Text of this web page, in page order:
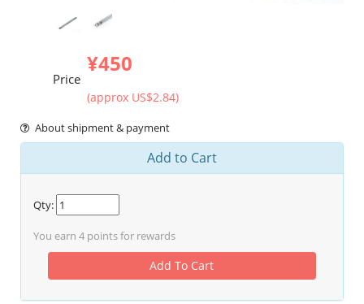
Price
¥450
(approx US$2.84)
About shipment & payment
Add to Cart
Qty:
You earn 4 points for rewards
Add To Cart